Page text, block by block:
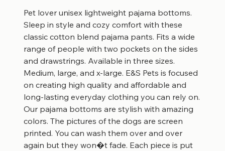
Pet lover unisex lightweight pajama bottoms.
Sleep in style and cozy comfort with these
classic cotton blend pajama pants. Fits a wide
range of people with two pockets on the sides
and drawstrings. Available in three sizes.
Medium, large, and x-large. E&S Pets is focused
on creating high quality and affordable and
long-lasting everyday clothing you can rely on.
Our pajama bottoms are stylish with amazing
colors. The pictures of the dogs are screen
printed. You can wash them over and over
again but they won�t fade. Each piece is put